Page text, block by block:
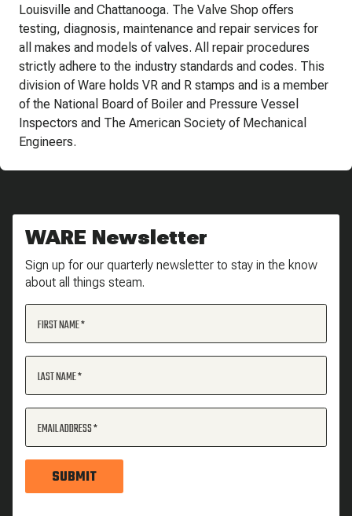
Louisville and Chattanooga. The Valve Shop offers
testing, diagnosis, maintenance and repair services for
all makes and models of valves. All repair procedures
strictly adhere to the industry standards and codes. This
division of Ware holds VR and R stamps and is a member
of the National Board of Boiler and Pressure Vessel
Inspectors and The American Society of Mechanical
Engineers.
WARE Newsletter
Sign up for our quarterly newsletter to stay in the know
about all things steam.
FIRST NAME
LAST NAME
EMAIL ADDRESS
SUBMIT